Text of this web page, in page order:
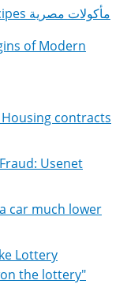
Egyptian Cuisine, Food and Recipes مأكولات مصرية
of Modern
contracts
Usenet
car much lower
Lottery
the lottery"